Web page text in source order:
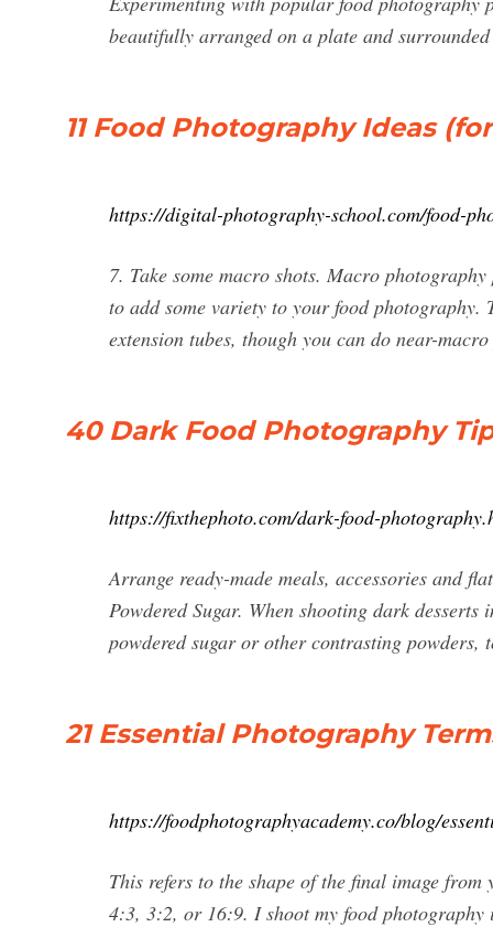
beautifully arranged on a plate and
11 Food Photography Ideas
https://digital-photography-school.com/food-
7. Take some macro shots. Macro
to add some variety to your food photography.
extension tubes, though you can do near-
40 Dark Food Photography
https://fixthephoto.com/dark-food-
Arrange ready-made meals, accessories and
Powdered Sugar. When shooting dark
powdered sugar or other contrasting powders,
21 Essential Photography
https://foodphotographyacademy.co/blog/
This refers to the shape of the final image
4:3, 3:2, or 16:9. I shoot my food